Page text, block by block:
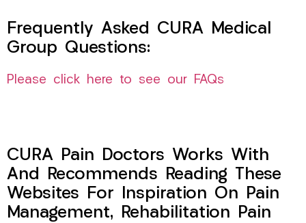
Frequently Asked CURA Medical
Group Questions:
Please click here to see our FAQs
CURA Pain Doctors Works With
And Recommends Reading These
Websites For Inspiration On Pain
Management, Rehabilitation Pain